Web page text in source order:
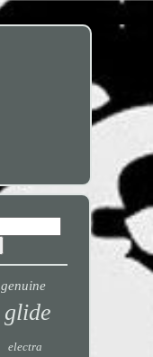
genuine
glide
electra